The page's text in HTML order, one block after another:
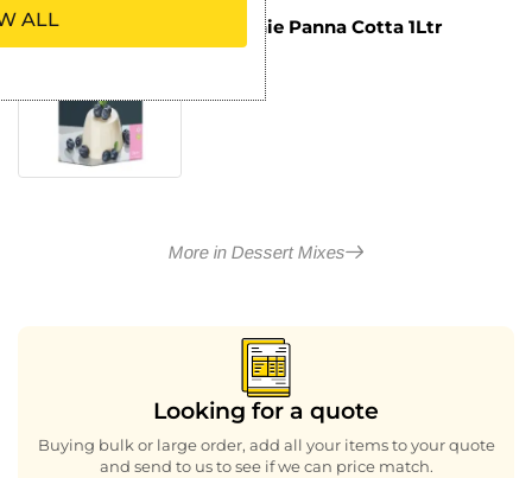
Macphie Panna Cotta 1Ltr
£7.59
More in Dessert Mixes
Looking for a quote
Buying bulk or large order, add all your items to your quote
and send to us to see if we can price match.
ALL